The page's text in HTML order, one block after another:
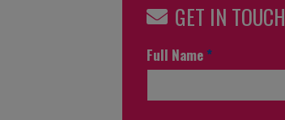
GET IN TOUCH
Full Name *